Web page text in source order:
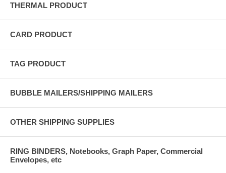
THERMAL PRODUCT
CARD PRODUCT
TAG PRODUCT
BUBBLE MAILERS/SHIPPING MAILERS
OTHER SHIPPING SUPPLIES
RING BINDERS, Notebooks, Graph Paper, Commercial
Envelopes, etc